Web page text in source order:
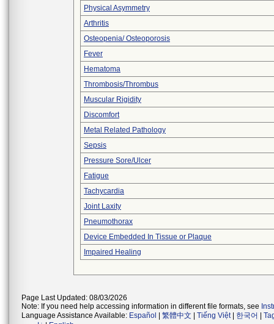
Physical Asymmetry
Arthritis
Osteopenia/ Osteoporosis
Fever
Hematoma
Thrombosis/Thrombus
Muscular Rigidity
Discomfort
Metal Related Pathology
Sepsis
Pressure Sore/Ulcer
Fatigue
Tachycardia
Joint Laxity
Pneumothorax
Device Embedded In Tissue or Plaque
Impaired Healing
Page Last Updated: 08/03/2026
Note: If you need help accessing information in different file formats, see
Language Assistance Available: Español 繁體中文 Tiếng Việt| 한국어